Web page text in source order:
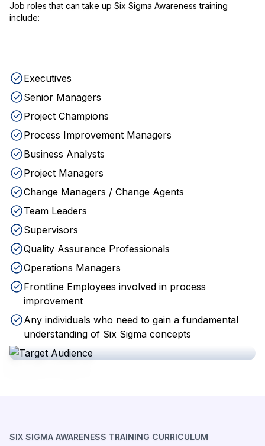
Job roles that can take up Six Sigma Awareness training
include:
Executives
Senior Managers
Project Champions
Process Improvement Managers
Business Analysts
Project Managers
Change Managers / Change Agents
Team Leaders
Supervisors
Quality Assurance Professionals
Operations Managers
Frontline Employees involved in process
improvement
Any individuals who need to gain a fundamental
understanding of Six Sigma concepts
SIX SIGMA AWARENESS TRAINING CURRICULUM